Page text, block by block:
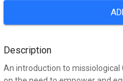
Description
An introduction to missiological